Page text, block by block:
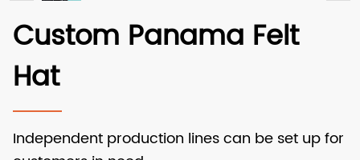
Custom Panama Felt
Hat